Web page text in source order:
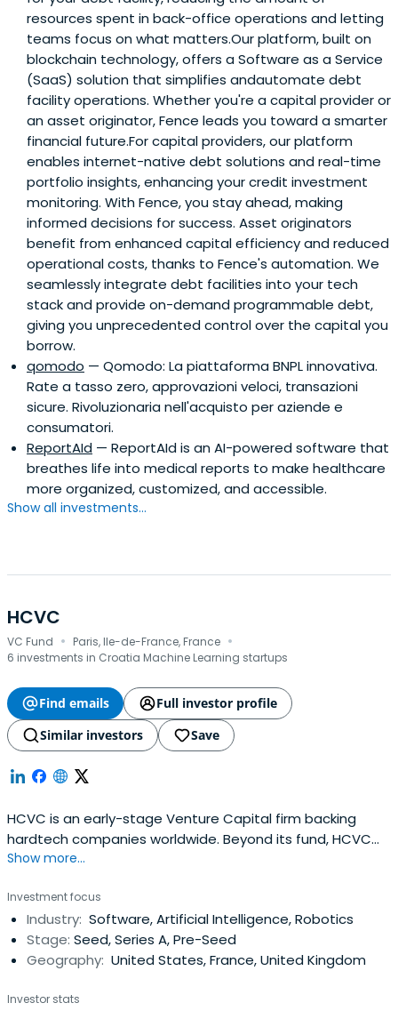
with international investors. For this same purpose he was
co-hosting the 2017 Founders Forum in Rome.From 2010
Luca was in the board of IlSecoloXIX, an Italian north west
leading newspaper, then acquired by LaStampa in 2014
and he was in the board of the new group, ITEDI, until it
was acquired by Gruppo Espresso in 2017.
resources spent in back-office operations and letting
teams focus on what matters.Our platform, built on
blockchain technology, offers a Software as a Service
(SaaS) solution that simplifies andautomate debt
facility operations. Whether you're a capital provider or
an asset originator, Fence leads you toward a smarter
financial future.For capital providers, our platform
enables internet-native debt solutions and real-time
portfolio insights, enhancing your credit investment
monitoring. With Fence, you stay ahead, making
informed decisions for success. Asset originators
benefit from enhanced capital efficiency and reduced
operational costs, thanks to Fence's automation. We
seamlessly integrate debt facilities into your tech
stack and provide on-demand programmable debt,
giving you unprecedented control over the capital you
borrow.
qomodo — Qomodo: La piattaforma BNPL innovativa.
Rate a tasso zero, approvazioni veloci, transazioni
sicure. Rivoluzionaria nell'acquisto per aziende e
consumatori.
ReportAId — ReportAId is an AI-powered software that
breathes life into medical reports to make healthcare
more organized, customized, and accessible.
Show all investments...
HCVC
VC Fund · Paris, Ile-de-France, France ·
6 investments in Croatia Machine Learning startups
Find emails
Full investor profile
Similar investors
Save
HCVC is an early-stage Venture Capital firm backing
hardtech companies worldwide. Beyond its fund, HCVC
supports hardtech founders through Hardware Club, a
dedicated resources, partnerships and events.
Show more...
Investment focus
Industry: Software, Artificial Intelligence, Robotics
Stage: Seed, Series A, Pre-Seed
Geography: United States, France, United Kingdom
Investor stats